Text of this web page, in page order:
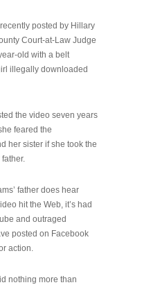
posted by Hillary
Court-at-Law Judge
old with a belt
illegally downloaded
the video seven years
feared the
her sister if she took the
father does hear
hit the Web, it’s had
and outraged
posted on Facebook
action.
nothing more than